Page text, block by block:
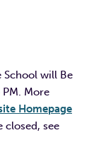
School will Be
More
Homepage
closed, see